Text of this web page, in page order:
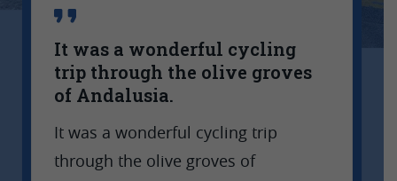
It was a wonderful cycling
trip through the olive groves
of Andalusia.
It was a wonderful cycling trip
through the olive groves of